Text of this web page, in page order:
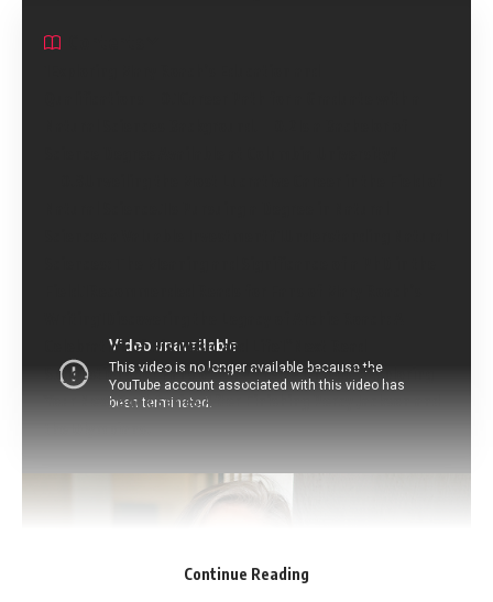
Celebration of His Music and Life
Suggestions for Fans of Tiny Pretty Things”. Exploring
Your Next Book Series After Finishing Percy Jackson and
Continue Reading